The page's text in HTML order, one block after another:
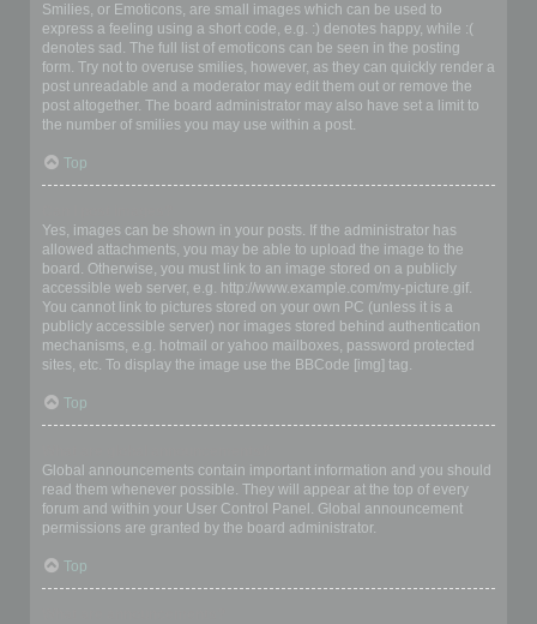
Smilies, or Emoticons, are small images which can be used to
express a feeling using a short code, e.g. :) denotes happy, while :(
denotes sad. The full list of emoticons can be seen in the posting
form. Try not to overuse smilies, however, as they can quickly render a
post unreadable and a moderator may edit them out or remove the
post altogether. The board administrator may also have set a limit to
the number of smilies you may use within a post.
Top
Yes, images can be shown in your posts. If the administrator has
allowed attachments, you may be able to upload the image to the
board. Otherwise, you must link to an image stored on a publicly
accessible web server, e.g. http://www.example.com/my-picture.gif.
You cannot link to pictures stored on your own PC (unless it is a
publicly accessible server) nor images stored behind authentication
mechanisms, e.g. hotmail or yahoo mailboxes, password protected
sites, etc. To display the image use the BBCode [img] tag.
Top
Global announcements contain important information and you should
read them whenever possible. They will appear at the top of every
forum and within your User Control Panel. Global announcement
permissions are granted by the board administrator.
Top